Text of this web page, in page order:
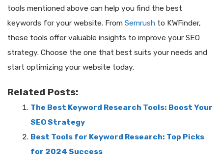
tools mentioned above can help you find the best
keywords for your website. From Semrush to KWFinder,
these tools offer valuable insights to improve your SEO
strategy. Choose the one that best suits your needs and
start optimizing your website today.
Related Posts:
The Best Keyword Research Tools: Boost Your
SEO Strategy
Best Tools for Keyword Research: Top Picks
for 2024 Success